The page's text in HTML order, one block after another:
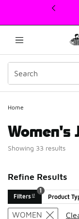
This link will open in a
Home
Women's
Showing 33 results
Refine Results
Filters
1
Product
Search
WOMEN